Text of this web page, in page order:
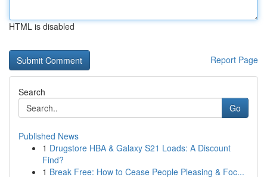
HTML is disabled
Report Page
Search
Go
Published News
1 Drugstore HBA & Galaxy S21 Loads: A Discount
Find?
1 Break Free: How to Cease People Pleasing & Foc...